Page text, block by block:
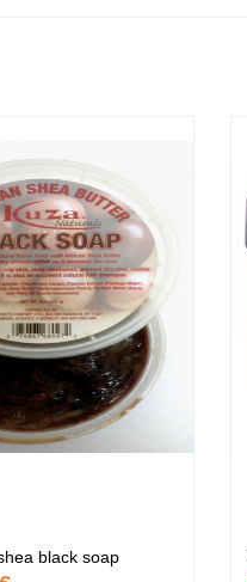
black soap
6.37 €
€
capillaire